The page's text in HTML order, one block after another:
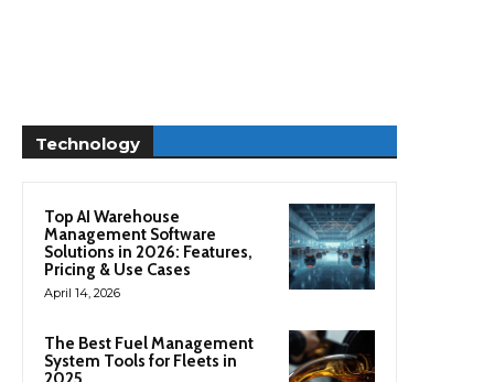
Technology
Top AI Warehouse
Management Software
Solutions in 2026: Features,
Pricing & Use Cases
April 14, 2026
The Best Fuel Management
System Tools for Fleets in